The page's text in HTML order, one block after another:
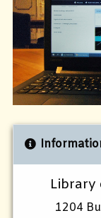
Library
1204